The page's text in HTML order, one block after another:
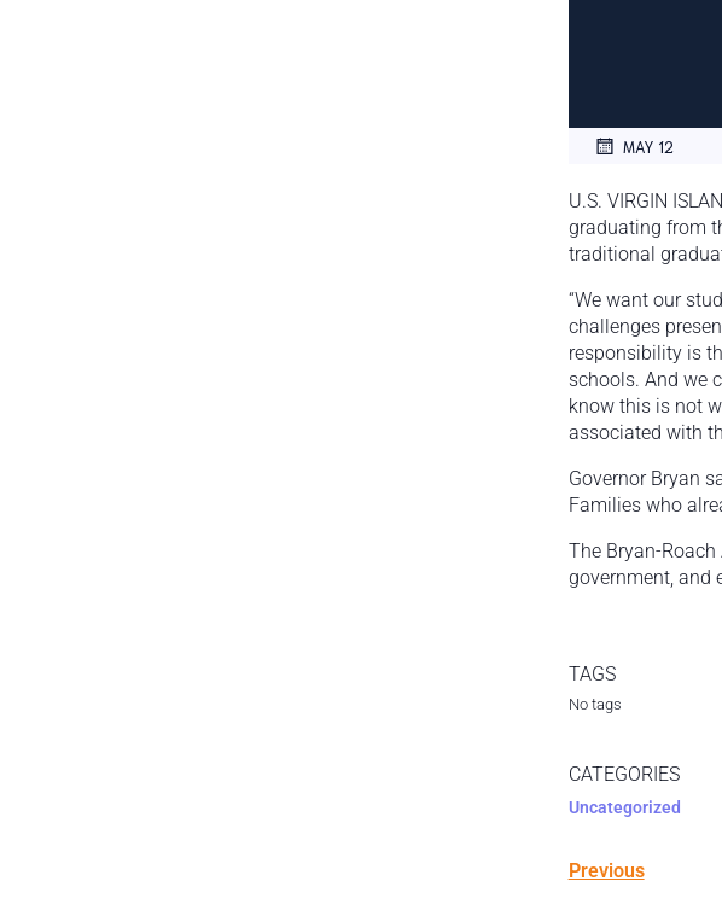
MAY 12
U.S. VIRGIN
graduating from
traditional
“We want our
challenges
responsibility is
schools. And we
know this is not
associated with
Governor Bryan
Families who
The Bryan-
government, and
TAGS
No tags
CATEGORIES
Uncategorized
Previous